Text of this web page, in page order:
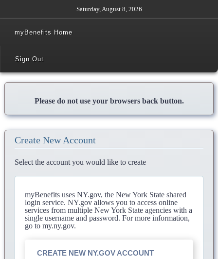
Saturday, August 8, 2026
myBenefits Home
Sign Out
Please do not use your browsers back button.
Create New Account
Select the account you would like to create
myBenefits uses NY.gov, the New York State shared
login service. NY.gov allows you to access online
services from multiple New York State agencies with a
single username and password. For more information,
go to my.ny.gov.
CREATE NEW NY.GOV ACCOUNT